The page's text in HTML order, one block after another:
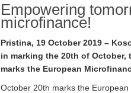
Empowering
microfinance!
Pristina, 19 October 2019 –
in marking the 20th of October,
marks the European
October 20th marks the